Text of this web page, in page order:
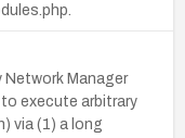
Network Manager
execute arbitrary
via (1) a long